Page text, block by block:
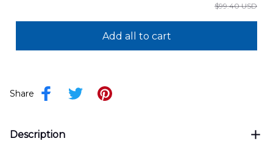
$99.40 USD
Add all to cart
Share
Description